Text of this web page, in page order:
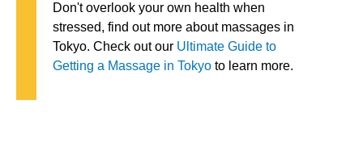
Don't overlook your own health when
stressed, find out more about massages in
Tokyo. Check out our Ultimate Guide to
Getting a Massage in Tokyo to learn more.